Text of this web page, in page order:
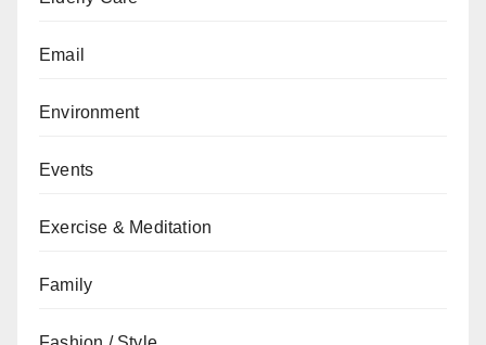
Email
Environment
Events
Exercise & Meditation
Family